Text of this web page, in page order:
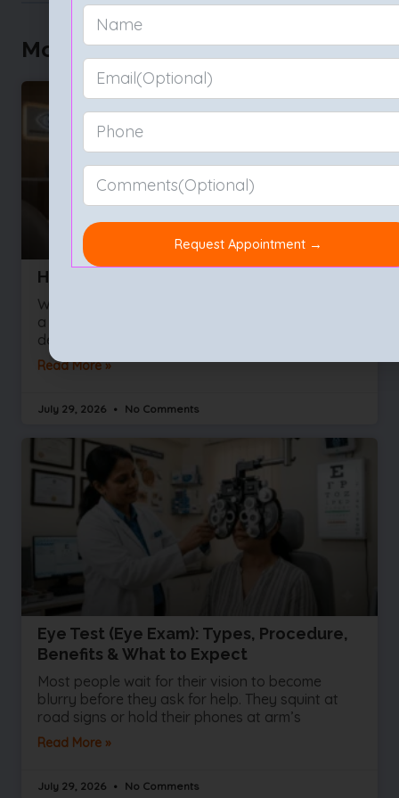
More to Explore
How to Choose the Best Eye Hospital
We often take our sight for granted right up until
a vision problem develops. Whether you are
dealing with a sudden influx of floaters or
Read More »
July 29, 2026 No Comments
Eye Test (Eye Exam): Types, Procedure,
Benefits & What to Expect
Most people wait for their vision to become
blurry before they ask for help. They squint at
road signs or hold their phones at arm’s
Read More »
July 29, 2026 No Comments